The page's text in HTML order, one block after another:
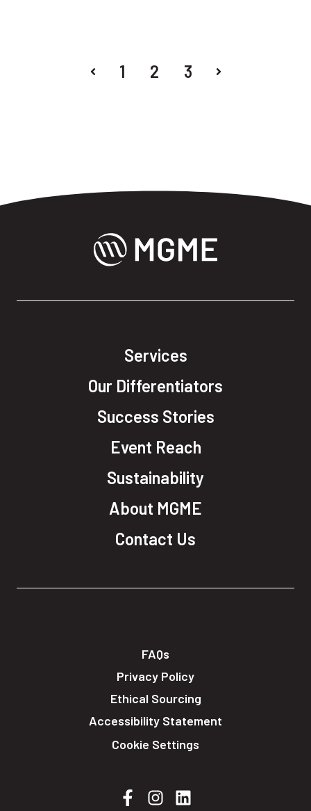
1 2 3
Services
Our Differentiators
Success Stories
Event Reach
Sustainability
About MGME
Contact Us
FAQs
Privacy Policy
Ethical Sourcing
Accessibility Statement
Cookie Settings